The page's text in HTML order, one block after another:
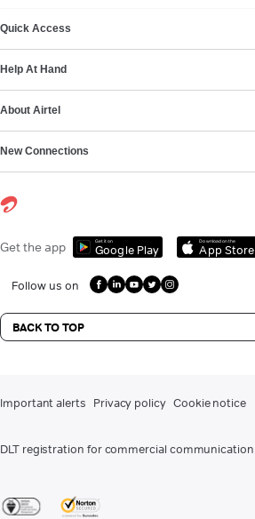
Quick Access
Help At Hand
About Airtel
New Connections
Get the app Get it on
Google Play
Download on the
App Store
Follow us on
BACK TO TOP
Important alerts Privacy policy Cookie notice
DLT registration for commercial communication